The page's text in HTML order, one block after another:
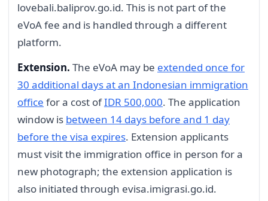
lovebali.baliprov.go.id. This is not part of the
eVoA fee and is handled through a different
platform.
Extension. The eVoA may be extended once for
30 additional days at an Indonesian immigration
office for a cost ofIDR 500,000. The application
window is between 14 days before and 1 day
before the visa expires. Extension applicants
must visit the immigration office in person for a
new photograph; the extension application is
also initiated through evisa.imigrasi.go.id.